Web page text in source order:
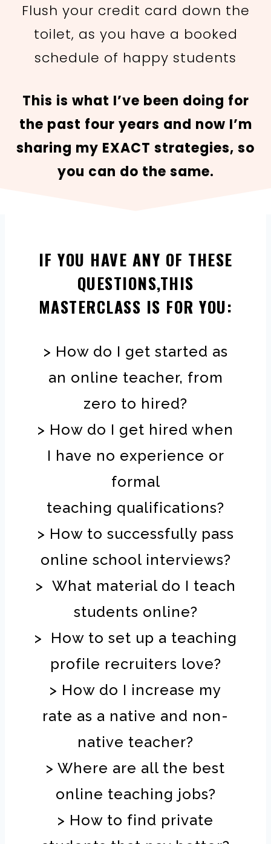
Flush your credit card down the
toilet, as you have a booked
schedule of happy students
This is what I’ve been doing for
the past four years and now I’m
sharing my EXACT strategies, so
you can do the same.
IF YOU HAVE ANY OF THESE
QUESTIONS,THIS
MASTERCLASS IS FOR YOU:
> How do I get started as
an online teacher, from
zero to hired?
> How do I get hired when
I have no experience or
formal
teaching qualifications?
> How to successfully pass
online school interviews?
> What material do I teach
students online?
> How to set up a teaching
profile recruiters love?
> How do I increase my
rate as a native and non-
native teacher?
> Where are all the best
online teaching jobs?
> How to find private